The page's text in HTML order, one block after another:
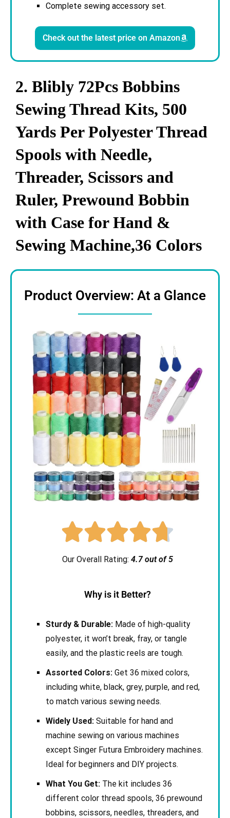
Complete sewing accessory set.
Check out the latest price on Amazon
2. Blibly 72Pcs Bobbins
Sewing Thread Kits, 500
Yards Per Polyester Thread
Spools with Needle,
Threader, Scissors and
Ruler, Prewound Bobbin
with Case for Hand &
Sewing Machine,36 Colors
Product Overview: At a Glance

Our Overall Rating: 4.7 out of 5
Why is it Better?
Sturdy & Durable:Made of high-quality
polyester, it won’t break, fray, or tangle
easily, and the plastic reels are tough.
Assorted Colors:Get 36 mixed colors,
including white, black, grey, purple, and red,
to match various sewing needs.
Widely Used:Suitable for hand and
machine sewing on various machines
except Singer Futura Embroidery machines.
Ideal for beginners and DIY projects.
What You Get:The kit includes 36
different color thread spools, 36 prewound
bobbins, scissors, needles, threaders, and